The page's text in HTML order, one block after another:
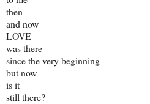
then
and now
LOVE
was there
since the very beginning
but now
is it
still there?